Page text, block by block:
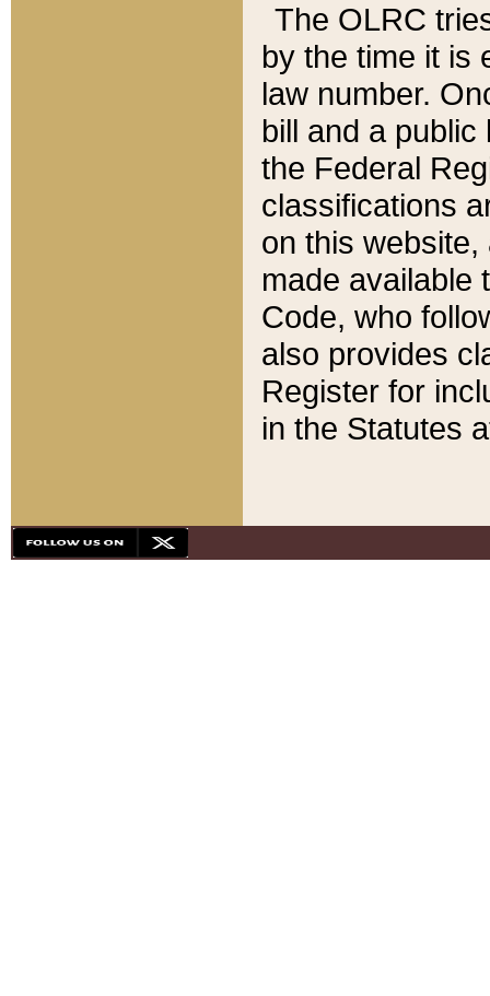
The OLRC
by the time it is
law number.
bill and a
the Federal
classifications
on this
made available
Code, who
also provides
Register for
in the Statutes